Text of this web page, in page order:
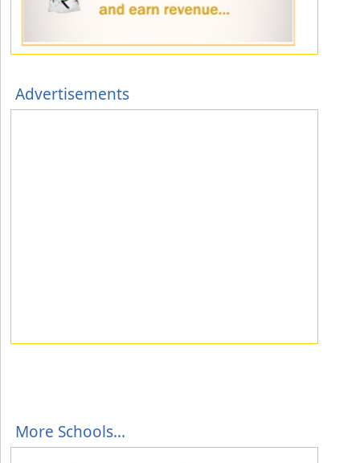
Advertisements
More Schools...